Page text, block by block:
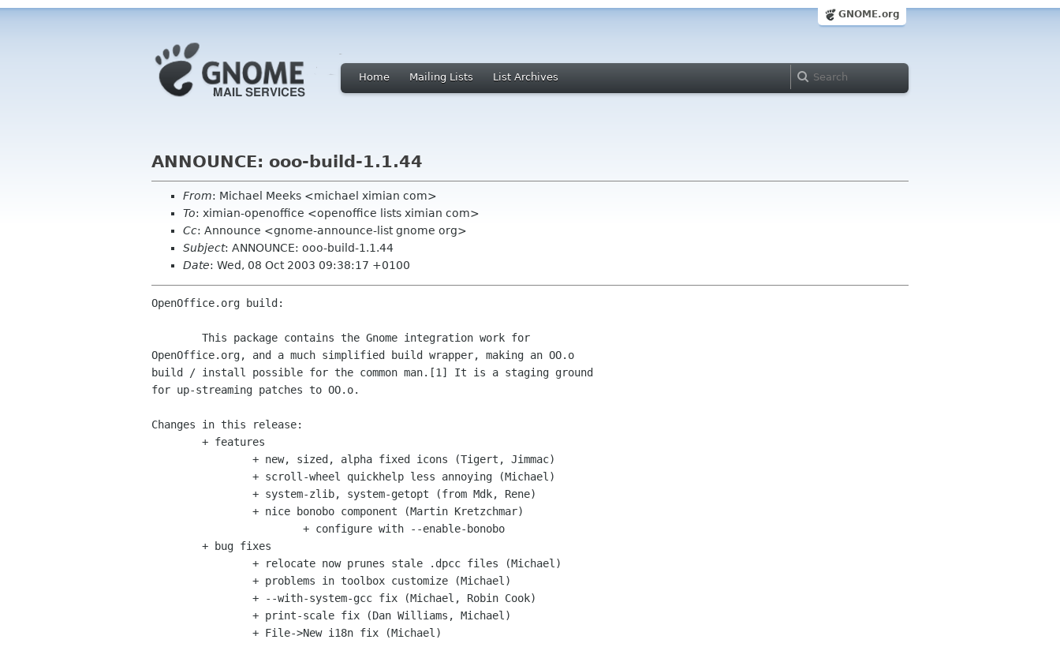
GNOME.org
Home Mailing Lists List Archives
ANNOUNCE: ooo-build-1.1.44
From: Michael Meeks <michael ximian com>
To: ximian-openoffice <openoffice lists ximian com>
Cc: Announce <gnome-announce-list gnome org>
Subject: ANNOUNCE: ooo-build-1.1.44
Date: Wed, 08 Oct 2003 09:38:17 +0100
OpenOffice.org build:
OpenOffice.org, and a much simplified build wrapper, making an OO.o
build / install possible for the common man.[1] It is a staging ground
for up-streaming patches to OO.o.
Changes in this release: